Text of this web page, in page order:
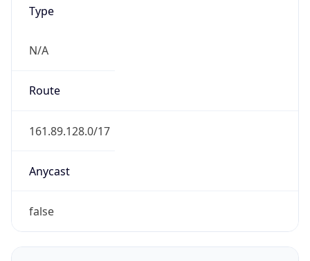
Type
N/A
Route
161.89.128.0/17
Anycast
false